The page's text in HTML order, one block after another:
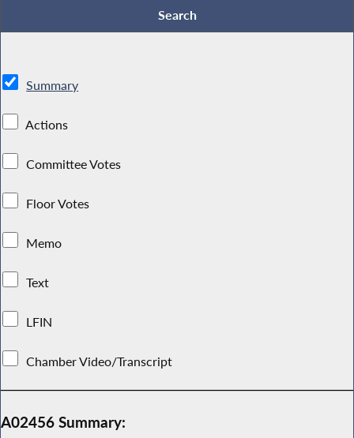
Summary
Actions
Committee Votes
Floor Votes
Memo
Text
LFIN
Chamber Video/Transcript
A02456 Summary: